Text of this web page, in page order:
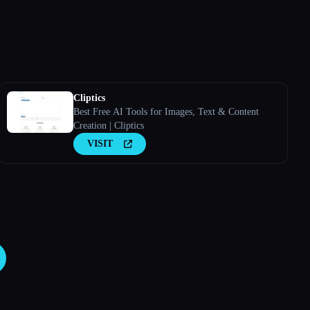
Cliptics
Best Free AI Tools for Images, Text & Content
Creation | Cliptics
VISIT